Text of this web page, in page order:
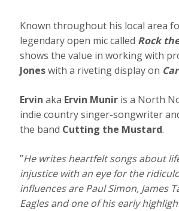
Known throughout his local area
legendary open mic called Rock
shows the value in working with
Joneswith a riveting display on
Ervin aka Ervin Munir is a North
indie country singer-songwriter
the band Cutting the Mustard.
”He writes heartfelt songs about
injustice with an eye for the
influences are Paul Simon, James
Eagles and one of his early